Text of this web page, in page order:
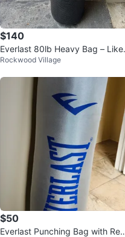
$140
Everlast 80lb Heavy Bag – Like
New
Rockwood Village
$50
Everlast Punching Bag with Red